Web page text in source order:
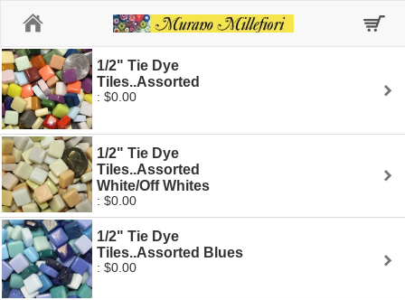
1/2" Tie Dye
Tiles..Assorted
: $0.00
1/2" Tie Dye
Tiles..Assorted
White/Off Whites
: $0.00
1/2" Tie Dye
Tiles..Assorted Blues
: $0.00